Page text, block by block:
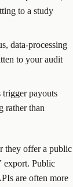
to a study
data-processing
to your audit
payouts
rather than
they offer a public
export. Public
are often more